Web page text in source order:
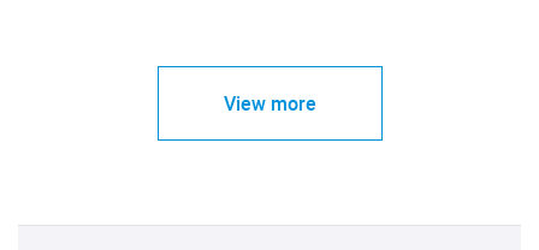
View more